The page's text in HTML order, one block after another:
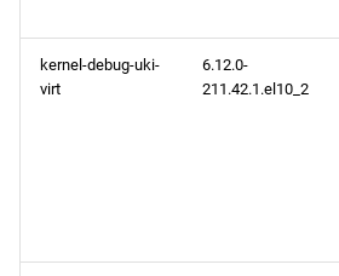
kernel-debug-uki-
virt
6.12.0-
211.42.1.el10_2